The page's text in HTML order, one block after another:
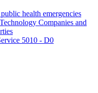
health emergencies
Companies and
5010 - D0